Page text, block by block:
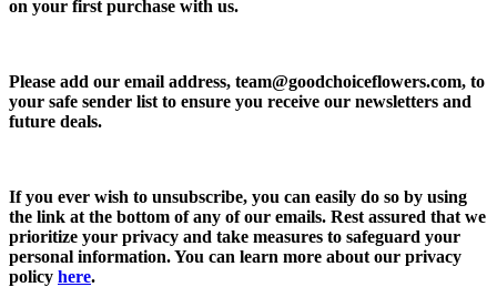
on your first purchase with us.
Please add our email address, team@goodchoiceflowers.com, to
your safe sender list to ensure you receive our newsletters and
future deals.
If you ever wish to unsubscribe, you can easily do so by using
the link at the bottom of any of our emails. Rest assured that we
prioritize your privacy and take measures to safeguard your
personal information. You can learn more about our privacy
policy here.